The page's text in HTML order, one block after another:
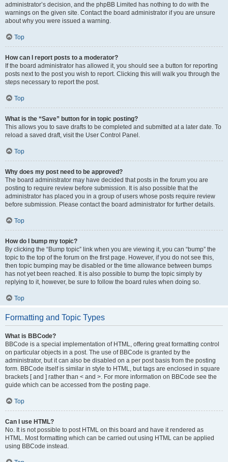
administrator’s decision, and the phpBB Limited has nothing to do with the
warnings on the given site. Contact the board administrator if you are unsure
about why you were issued a warning.
Top
How can I report posts to a moderator?
If the board administrator has allowed it, you should see a button for reporting
posts next to the post you wish to report. Clicking this will walk you through the
steps necessary to report the post.
Top
What is the “Save” button for in topic posting?
This allows you to save drafts to be completed and submitted at a later date. To
reload a saved draft, visit the User Control Panel.
Top
Why does my post need to be approved?
The board administrator may have decided that posts in the forum you are
posting to require review before submission. It is also possible that the
administrator has placed you in a group of users whose posts require review
before submission. Please contact the board administrator for further details.
Top
How do I bump my topic?
By clicking the “Bump topic” link when you are viewing it, you can “bump” the
topic to the top of the forum on the first page. However, if you do not see this,
then topic bumping may be disabled or the time allowance between bumps
has not yet been reached. It is also possible to bump the topic simply by
replying to it, however, be sure to follow the board rules when doing so.
Top
Formatting and Topic Types
What is BBCode?
BBCode is a special implementation of HTML, offering great formatting control
on particular objects in a post. The use of BBCode is granted by the
administrator, but it can also be disabled on a per post basis from the posting
form. BBCode itself is similar in style to HTML, but tags are enclosed in square
brackets [ and ] rather than < and >. For more information on BBCode see the
guide which can be accessed from the posting page.
Top
Can I use HTML?
No. It is not possible to post HTML on this board and have it rendered as
HTML. Most formatting which can be carried out using HTML can be applied
using BBCode instead.